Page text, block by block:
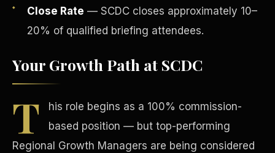
Close Rate — SCDC closes approximately 10–
20% of qualified briefing attendees.
Your Growth Path at SCDC
T
his role begins as a 100% commission-
based position — but top-performing
Regional Growth Managers are being considered